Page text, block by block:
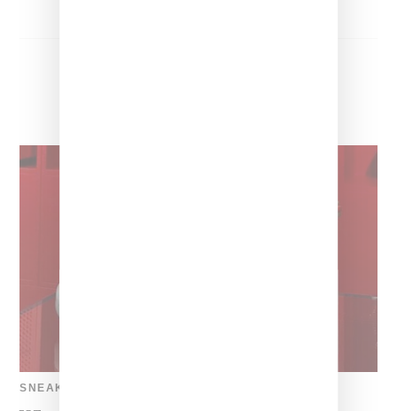
SNEAKERS